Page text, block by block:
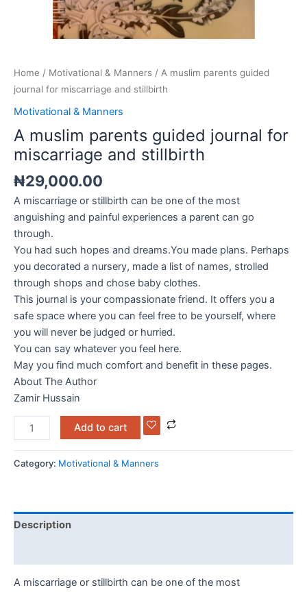
Home / Motivational & Manners / A muslim parents guided
journal for miscarriage and stillbirth
Motivational & Manners
A muslim parents guided journal for
miscarriage and stillbirth
₦29,000.00
A miscarriage or stillbirth can be one of the most
anguishing and painful experiences a parent can go
through.
You had such hopes and dreams.You made plans. Perhaps
you decorated a nursery, made a list of names, strolled
through shops and chose baby clothes.
This journal is your compassionate friend. It offers you a
safe space where you can feel free to be yourself, where
you will never be judged or hurried.
You can say whatever you feel here.
May you find much comfort and benefit in these pages.
About The Author
Zamir Hussain
Add to cart
Category: Motivational & Manners
Description
A miscarriage or stillbirth can be one of the most